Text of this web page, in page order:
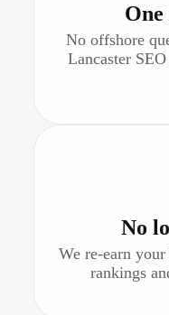
No offshore
Lancaster
No
We re-earn
rankings